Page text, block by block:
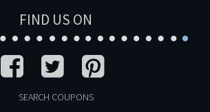
FIND US ON
SEARCH COUPONS